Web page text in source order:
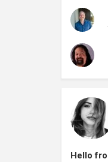
Hello